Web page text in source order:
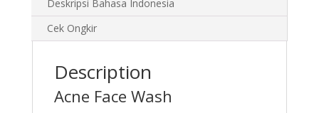
Deskripsi Bahasa Indonesia
Cek Ongkir
Description
Acne Face Wash